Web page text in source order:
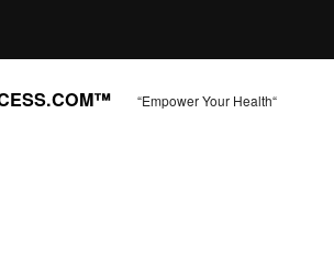
“Empower Your Health“